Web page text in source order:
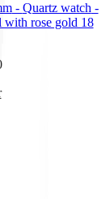
- Quartz watch -
with rose gold 18